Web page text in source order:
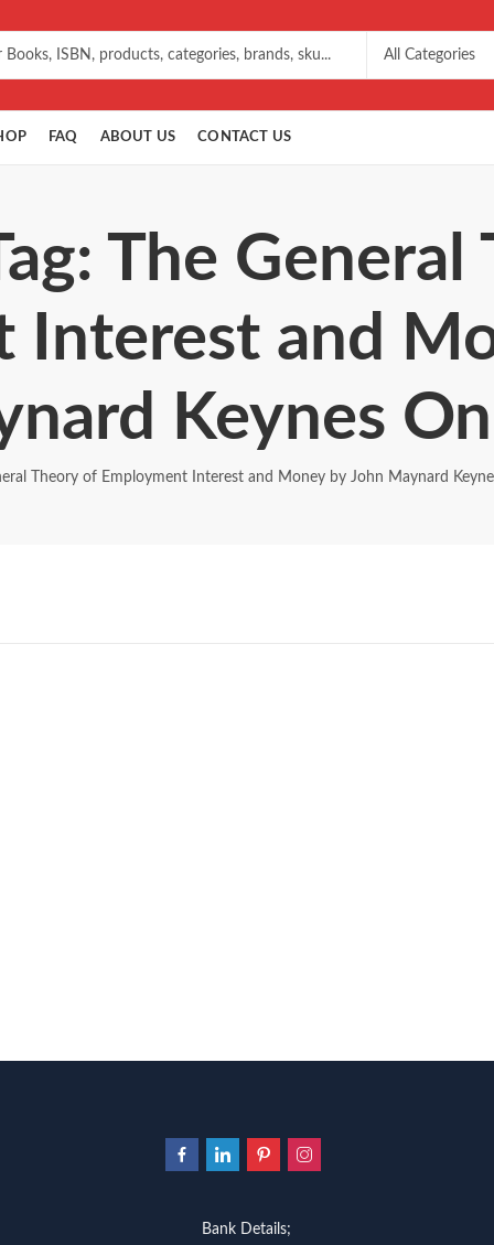
FAQ ABOUT US CONTACT US
The
Interest and
Keynes
Theory of Employment Interest and Money by John Maynard
Bank Details;